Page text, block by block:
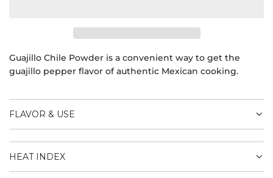
I
N
.
.
Guajillo Chile Powder is a convenient way to get the
guajillo pepper flavor of authentic Mexican cooking.
FLAVOR & USE
HEAT INDEX